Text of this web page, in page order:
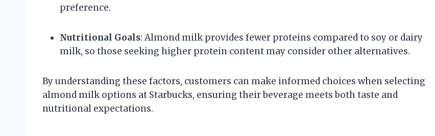
preference.
Nutritional Goals: Almond milk provides fewer proteins compared to soy or dairy
milk, so those seeking higher protein content may consider other alternatives.
By understanding these factors, customers can make informed choices when selecting
almond milk options at Starbucks, ensuring their beverage meets both taste and
nutritional expectations.